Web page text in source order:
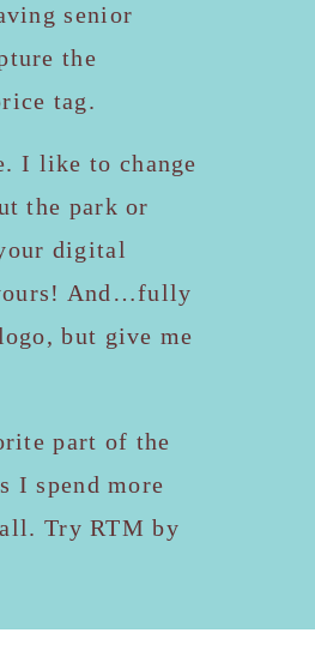
senior
the
tag.
I like to change
the park or
digital
And…fully
but give me
part of the
I spend more
Try RTM by